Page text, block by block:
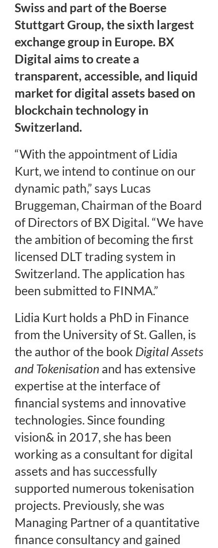
FAQs
Contact
Swiss and part of the Boerse
Stuttgart Group, the sixth largest
exchange group in Europe. BX
Digital aims to create a
transparent, accessible, and liquid
market for digital assets based on
blockchain technology in
Switzerland.
“With the appointment of Lidia
Kurt, we intend to continue on our
dynamic path,” says Lucas
Bruggeman, Chairman of the Board
of Directors of BX Digital. “We have
the ambition of becoming the first
licensed DLT trading system in
Switzerland. The application has
been submitted to FINMA.”
Lidia Kurt holds a PhD in Finance
from the University of St. Gallen, is
the author of the book Digital Assets
and Tokenisation and has extensive
expertise at the interface of
financial systems and innovative
technologies. Since founding
vision& in 2017, she has been
working as a consultant for digital
assets and has successfully
supported numerous tokenisation
projects. Previously, she was
Managing Partner of a quantitative
finance consultancy and gained